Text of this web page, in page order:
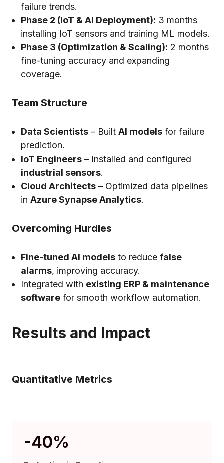
failure trends.
Phase 2 (IoT & AI Deployment): 3 months
installing IoT sensors and training ML models.
Phase 3 (Optimization & Scaling): 2 months
fine-tuning accuracy and expanding
coverage.
Team Structure
Data Scientists – Built AI models for failure
prediction.
IoT Engineers – Installed and configured
industrial sensors.
Cloud Architects – Optimized data pipelines
in Azure Synapse Analytics.
Overcoming Hurdles
Fine-tuned AI models to reduce false
alarms, improving accuracy.
Integrated with existing ERP & maintenance
software for smooth workflow automation.
Results and Impact
Quantitative Metrics
-40%